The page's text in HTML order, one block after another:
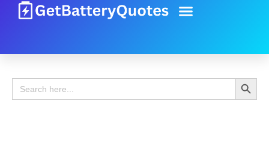
Search
for:
Search